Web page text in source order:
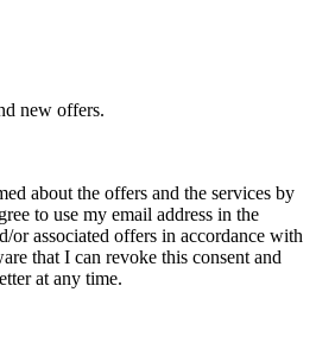
new offers.
about the offers and the services by
to use my email address in the
or associated offers in accordance with
that I can revoke this consent and
at any time.